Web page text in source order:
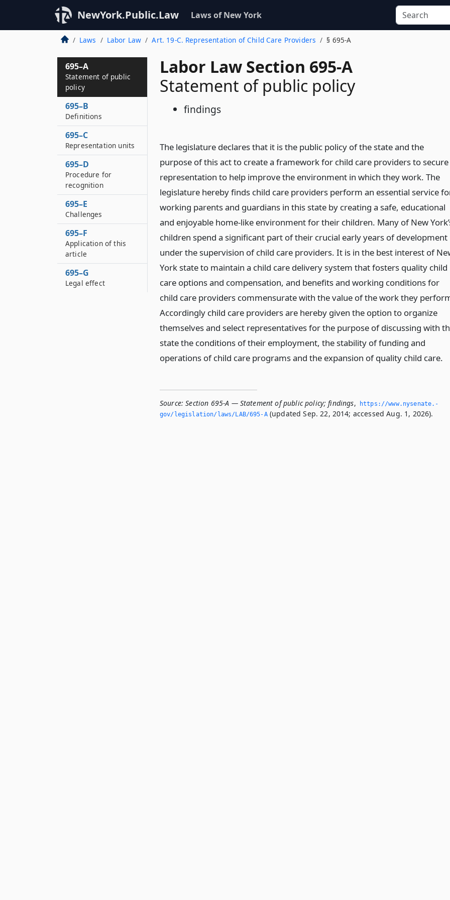
NewYork.Public.Law Laws of New York
Laws Labor Law Art. 19-C. Representation of Child Care Providers § 695-A
Labor Law Section 695-A
Statement of public policy
findings
The legislature declares that it is the public policy of the state and the
purpose of this act to create a framework for child care providers to secure
representation to help improve the environment in which they work. The
legislature hereby finds child care providers perform an essential service
working parents and guardians in this state by creating a safe, educational
and enjoyable home-like environment for their children. Many of New
children spend a significant part of their crucial early years of development
under the supervision of child care providers. It is in the best interest of
York state to maintain a child care delivery system that fosters quality child
care options and compensation, and benefits and working conditions for
child care providers commensurate with the value of the work they
Accordingly child care providers are hereby given the option to organize
themselves and select representatives for the purpose of discussing with
state the conditions of their employment, the stability of funding and
operations of child care programs and the expansion of quality child care.
Source: Section 695-A — Statement of public policy; findings,
https://www.­nysenate.­
gov/legislation/laws/LAB/695-A(updated Sep. 22, 2014; accessed Aug. 1, 2026).
695–A
Statement of public
policy
695–B
Definitions
695–C
Representation units
695–D
Procedure for
recognition
695–E
Challenges
695–F
Application of this
article
695–G
Legal effect